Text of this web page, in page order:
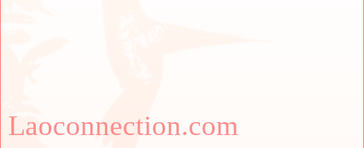
Laoconnection.com